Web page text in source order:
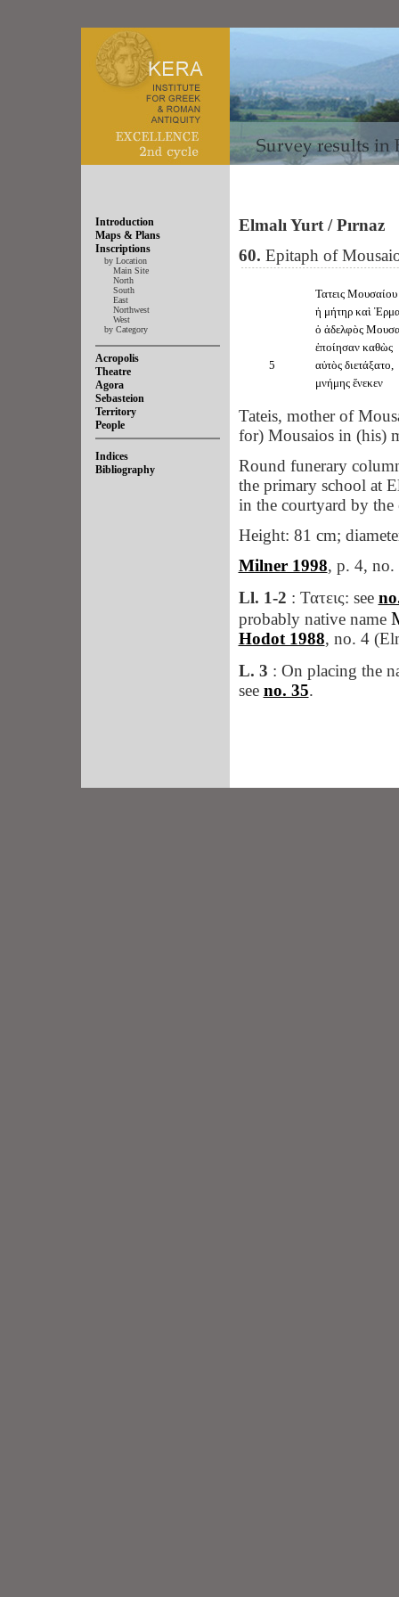
Introduction
Maps & Plans
Inscriptions
by Location
Main Site
North
South
East
Northwest
West
by Category
Acropolis
Theatre
Agora
Sebasteion
Territory
People
Indices
Bibliography
Elmalı Yurt / Pırnaz
60. Epitaph of
5
Τατεις Μουσαίου
ἡ μήτηρ καὶ
ὁ ἀδελφὸς
ἐποίησαν καθὼς
αὐτὸς διετάξατο,
μνήμης ἕνεκεν
Tateis, mother of
for) Mousaios in (his)
Round funerary
the primary school at
in the courtyard by
Height: 81 cm;
Milner 1998, p. 4,
Ll. 1-2 : Τατεις: see
probably native name
Hodot 1988, no. 4
L. 3 : On placing the
see no. 35.